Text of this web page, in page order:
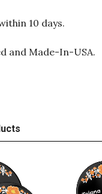
10 days.
and Made-In-USA.